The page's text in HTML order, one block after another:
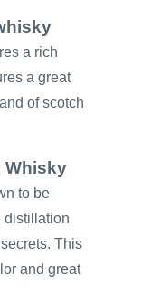
a rich
a great
of scotch
Whisky
to be
distillation
This
and great